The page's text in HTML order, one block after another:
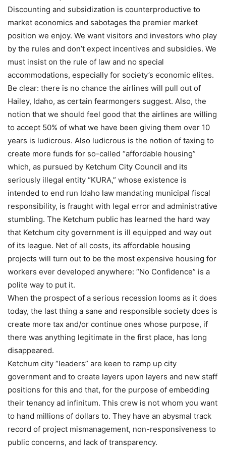
Discounting and subsidization is counterproductive to
market economics and sabotages the premier market
position we enjoy. We want visitors and investors who play
by the rules and don’t expect incentives and subsidies. We
must insist on the rule of law and no special
accommodations, especially for society’s economic elites.
Be clear: there is no chance the airlines will pull out of
Hailey, Idaho, as certain fearmongers suggest. Also, the
notion that we should feel good that the airlines are willing
to accept 50% of what we have been giving them over 10
years is ludicrous. Also ludicrous is the notion of taxing to
create more funds for so-called “affordable housing”
which, as pursued by Ketchum City Council and its
seriously illegal entity “KURA,” whose existence is
intended to end run Idaho law mandating municipal fiscal
responsibility, is fraught with legal error and administrative
stumbling. The Ketchum public has learned the hard way
that Ketchum city government is ill equipped and way out
of its league. Net of all costs, its affordable housing
projects will turn out to be the most expensive housing for
workers ever developed anywhere: “No Confidence” is a
polite way to put it.
When the prospect of a serious recession looms as it does
today, the last thing a sane and responsible society does is
create more tax and/or continue ones whose purpose, if
there was anything legitimate in the first place, has long
disappeared.
Ketchum city “leaders” are keen to ramp up city
government and to create layers upon layers and new staff
positions for this and that, for the purpose of embedding
their tenancy ad infinitum. This crew is not whom you want
to hand millions of dollars to. They have an abysmal track
record of project mismanagement, non-responsiveness to
public concerns, and lack of transparency.